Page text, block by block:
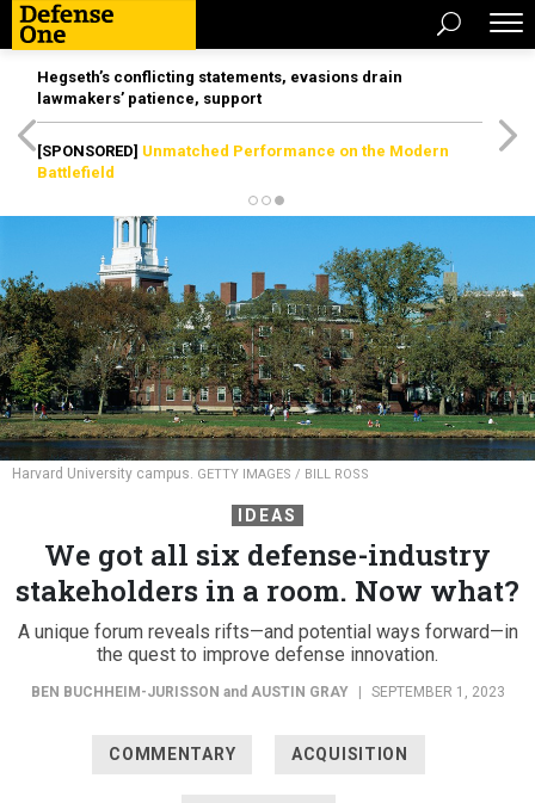
Hegseth’s conflicting statements, evasions drain
lawmakers’ patience, support
[SPONSORED] Unmatched Performance on the Modern
Battlefield
Harvard University campus. GETTY IMAGES / BILL ROSS
IDEAS
We got all six defense-industry
stakeholders in a room. Now what?
A unique forum reveals rifts—and potential ways forward—in
the quest to improve defense innovation.
BEN BUCHHEIM-JURISSON and AUSTIN GRAY SEPTEMBER 1, 2023
COMMENTARY ACQUISITION